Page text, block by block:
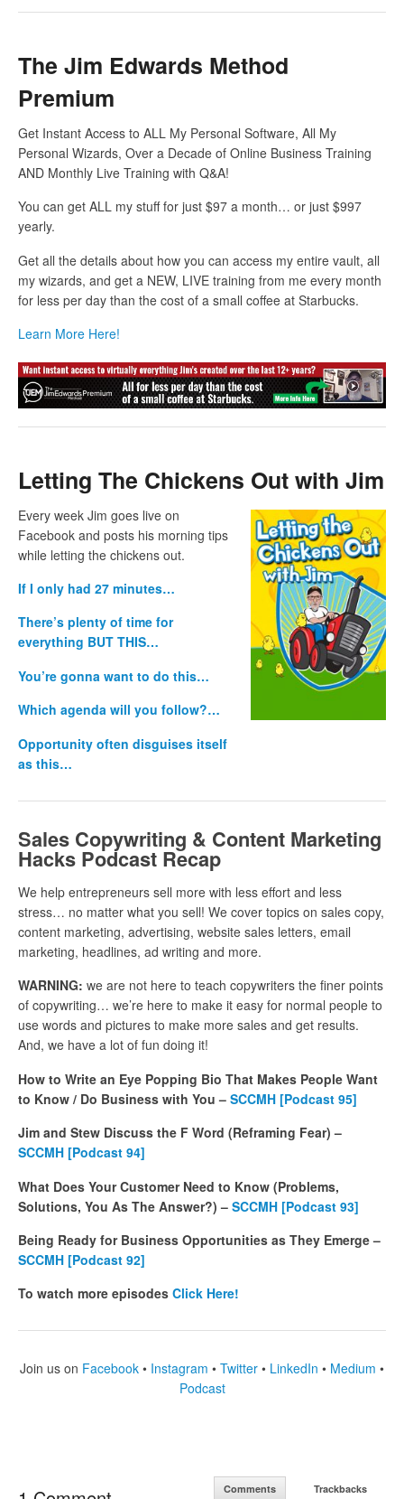
The Jim Edwards Method
Premium
Get Instant Access to ALL My Personal Software, All My
Personal Wizards, Over a Decade of Online Business Training
AND Monthly Live Training with Q&A!
You can get ALL my stuff for just $97 a month… or just $997
yearly.
Get all the details about how you can access my entire vault, all
my wizards, and get a NEW, LIVE training from me every month
for less per day than the cost of a small coffee at Starbucks.
Learn More Here!
Letting The Chickens Out with Jim
Every week Jim goes live on
Facebook and posts his morning tips
while letting the chickens out.
If I only had 27 minutes…
There’s plenty of time for
everything BUT THIS…
You’re gonna want to do this…
Which agenda will you follow?…
Opportunity often disguises itself
as this…
Sales Copywriting & Content Marketing
Hacks Podcast Recap
We help entrepreneurs sell more with less effort and less
stress… no matter what you sell! We cover topics on sales copy,
content marketing, advertising, website sales letters, email
marketing, headlines, ad writing and more.
WARNING: we are not here to teach copywriters the finer points
of copywriting… we’re here to make it easy for normal people to
use words and pictures to make more sales and get results.
And, we have a lot of fun doing it!
How to Write an Eye Popping Bio That Makes People Want
to Know / Do Business with You – SCCMH [Podcast 95]
Jim and Stew Discuss the F Word (Reframing Fear) –
SCCMH [Podcast 94]
What Does Your Customer Need to Know (Problems,
Solutions, You As The Answer?) – SCCMH [Podcast 93]
Being Ready for Business Opportunities as They Emerge –
SCCMH [Podcast 92]
To watch more episodes Click Here!
Join us on Facebook • Instagram • Twitter • LinkedIn • Medium •
Podcast
Comments Trackbacks